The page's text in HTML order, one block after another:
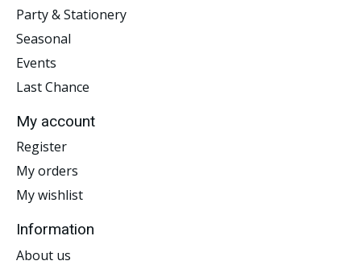
Party & Stationery
Seasonal
Events
Last Chance
My account
Register
My orders
My wishlist
Information
About us